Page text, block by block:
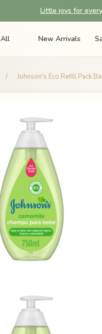
Little joys for
New Arrivals
/ Johnson's Eco Refill Pack